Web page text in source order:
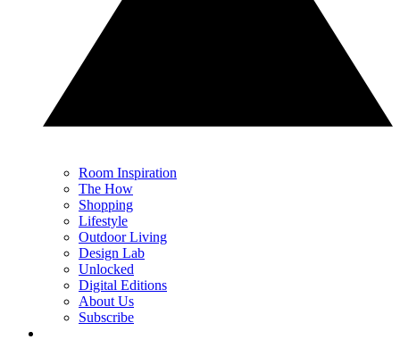
Room Inspiration
The How
Shopping
Lifestyle
Outdoor Living
Design Lab
Unlocked
Digital Editions
About Us
Subscribe